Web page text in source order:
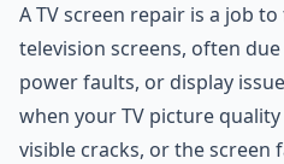
A TV screen repair is a job
television screens, often
power faults, or display
when your TV picture
visible cracks, or the screen